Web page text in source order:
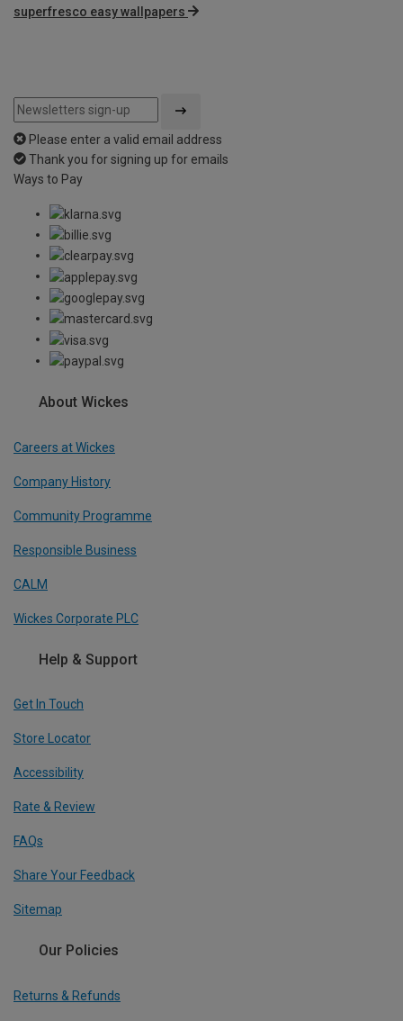
superfresco easy wallpapers
Please enter a valid email address
Thank you for signing up for emails
Ways to Pay
About Wickes
Careers at Wickes
Company History
Community Programme
Responsible Business
CALM
Wickes Corporate PLC
Help & Support
Get In Touch
Store Locator
Accessibility
Rate & Review
FAQs
Share Your Feedback
Sitemap
Our Policies
Returns & Refunds